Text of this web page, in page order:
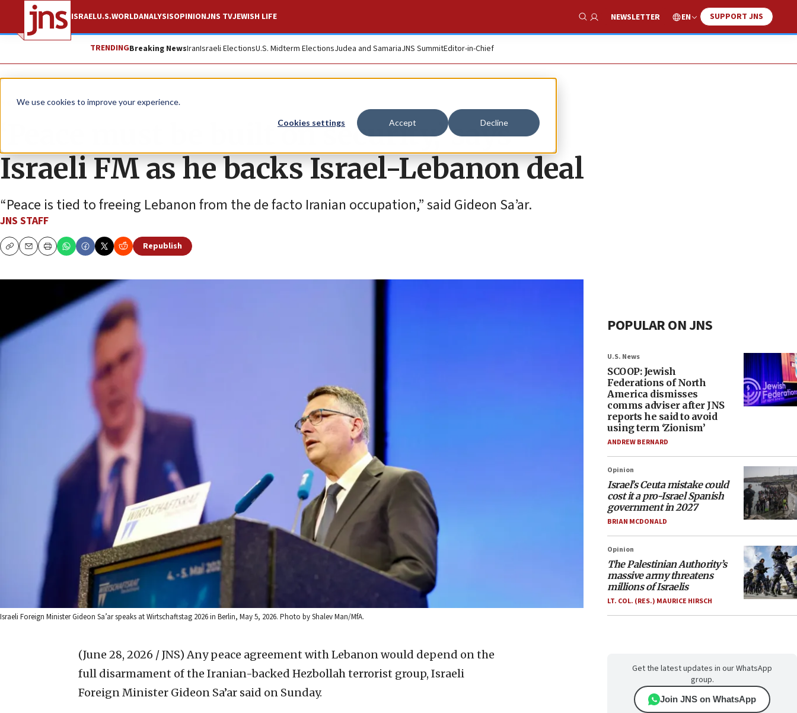
We use cookies to improve your experience.
Cookies settings Accept Decline
ISRAELU.S.WORLDANALYSISOPINIONJNS TVJEWISH LIFE
Show Search
NEWSLETTER EN SUPPORT JNS
TRENDINGBreaking NewsIranIsraeli ElectionsU.S. Midterm ElectionsJudea and SamariaJNS SummitEditor-in-Chief
News Israel News
‘Peace must be built on security,’ says
Israeli FM as he backs Israel-Lebanon deal
“Peace is tied to freeing Lebanon from the de facto Iranian occupation,” said Gideon Sa’ar.
JNS STAFF
CopyEmailPrint
Republish
Israeli Foreign Minister Gideon Sa’ar speaks at Wirtschaftstag 2026 in Berlin, May 5, 2026. Photo by Shalev Man/MfA.
(June 28, 2026 / JNS) Any peace agreement with Lebanon would depend on the
full disarmament of the Iranian-backed Hezbollah terrorist group, Israeli
Foreign Minister Gideon Sa’ar said on Sunday.
POPULAR ON JNS
U.S. News
SCOOP: Jewish
Federations of North
America dismisses
comms adviser after JNS
reports he said to avoid
using term ‘Zionism’
ANDREW BERNARD
Opinion
Israel’s Ceuta mistake could
cost it a pro-Israel Spanish
government in 2027
BRIAN MCDONALD
Opinion
The Palestinian Authority’s
massive army threatens
millions of Israelis
LT. COL. (RES.) MAURICE HIRSCH
Get the latest updates in our WhatsApp
group.
Join JNS on WhatsApp